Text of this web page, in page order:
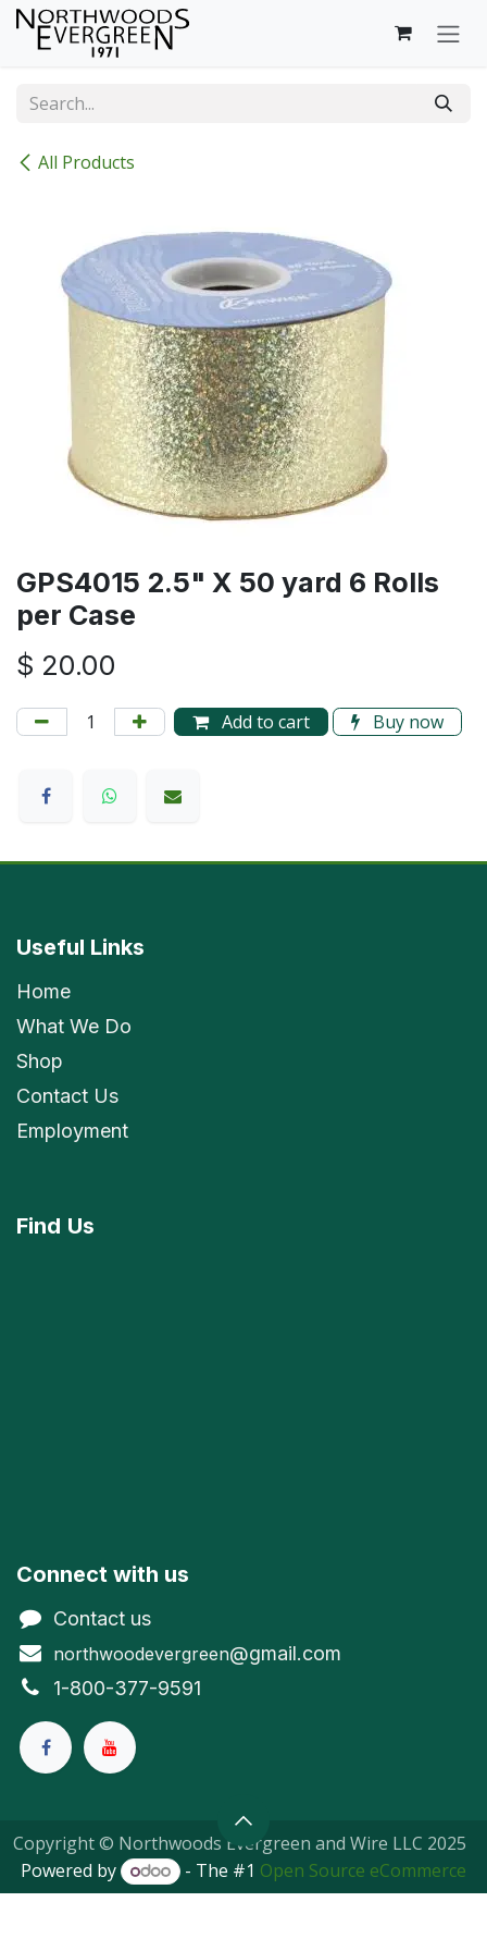
Skip to Content
All Products
GPS4015 2.5" X 50 yard 6 Rolls
per Case
$ 20.00
Add to cart Buy now
Useful Links
Home
What We Do
Shop
Contact Us
Employment
Find Us
Connect with us
Contact us
northwoodevergreen@gmail.com
1-800-377-9591
Copyright © Northwoods Evergreen and Wire LLC 2025
Powered by
- The #1 Open Source eCommerce